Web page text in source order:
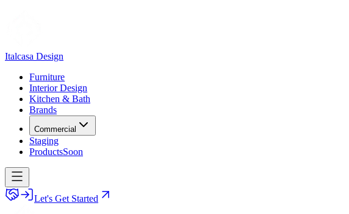
Italcasa Design
Furniture
Interior Design
Kitchen & Bath
Brands
Commercial
Staging
ProductsSoon
Let's Get Started